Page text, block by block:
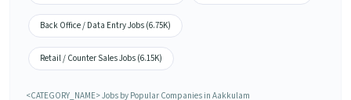
Back Office / Data Entry Jobs (6.75K)
Retail / Counter Sales Jobs (6.15K)
<CATEGORY_NAME> Jobs by Popular Companies in Aakkulam